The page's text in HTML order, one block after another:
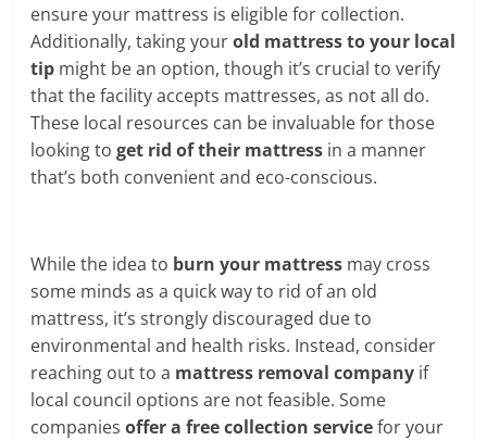
ensure your mattress is eligible for collection.
Additionally, taking yourold mattress to your local
tip might be an option, though it’s crucial to verify
that the facility accepts mattresses, as not all do.
These local resources can be invaluable for those
looking toget rid of their mattress in a manner
that’s both convenient and eco-conscious.
While the idea to burn your mattress may cross
some minds as a quick way to rid of an old
mattress, it’s strongly discouraged due to
environmental and health risks. Instead, consider
reaching out to a mattress removal company if
local council options are not feasible. Some
companiesoffer a free collection servicefor your